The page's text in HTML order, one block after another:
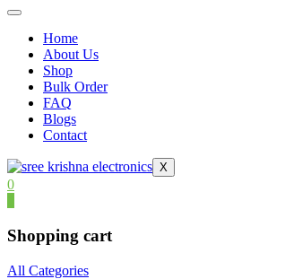
Home
About Us
Shop
Bulk Order
FAQ
Blogs
Contact
X
0
Shopping cart
All Categories